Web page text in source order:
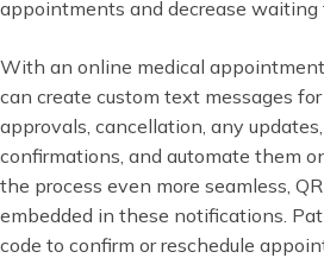
appointments and decrease
With an online medical
can create custom text messages
approvals, cancellation, any
confirmations, and automate them
the process even more seamless,
embedded in these notifications.
code to confirm or reschedule